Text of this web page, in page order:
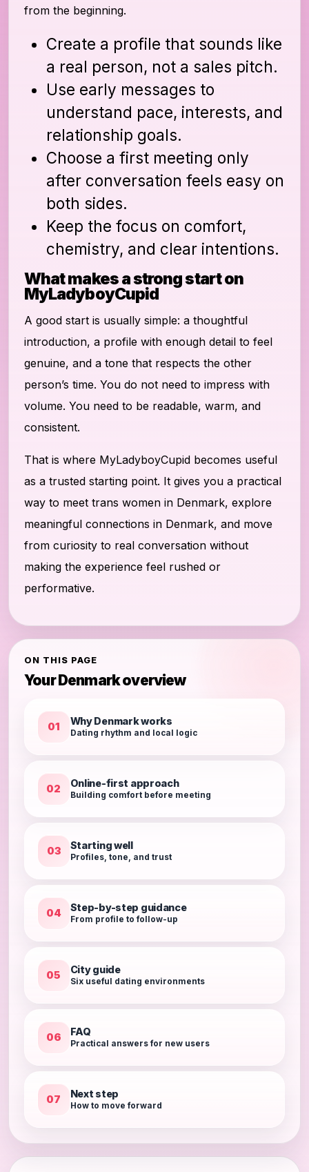
from the beginning.
Create a profile that sounds like
a real person, not a sales pitch.
Use early messages to
understand pace, interests, and
relationship goals.
Choose a first meeting only
after conversation feels easy on
both sides.
Keep the focus on comfort,
chemistry, and clear intentions.
What makes a strong start on
MyLadyboyCupid
A good start is usually simple: a thoughtful
introduction, a profile with enough detail to feel
genuine, and a tone that respects the other
person’s time. You do not need to impress with
volume. You need to be readable, warm, and
consistent.
That is where MyLadyboyCupid becomes useful
as a trusted starting point. It gives you a practical
way to meet trans women in Denmark, explore
meaningful connections in Denmark, and move
from curiosity to real conversation without
making the experience feel rushed or
performative.
ON THIS PAGE
Your Denmark overview
01 Why Denmark works
Dating rhythm and local logic
02 Online-first approach
Building comfort before meeting
03 Starting well
Profiles, tone, and trust
04 Step-by-step guidance
From profile to follow-up
05 City guide
Six useful dating environments
06 FAQ
Practical answers for new users
07 Next step
How to move forward